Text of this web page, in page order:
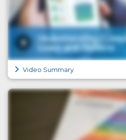
Video Summary